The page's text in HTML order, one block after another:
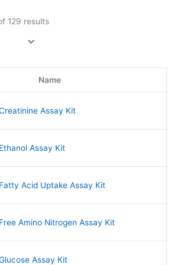
129 results
Name
Assay Kit
Assay Kit
Acid Uptake Assay Kit
Amino Nitrogen Assay Kit
Assay Kit